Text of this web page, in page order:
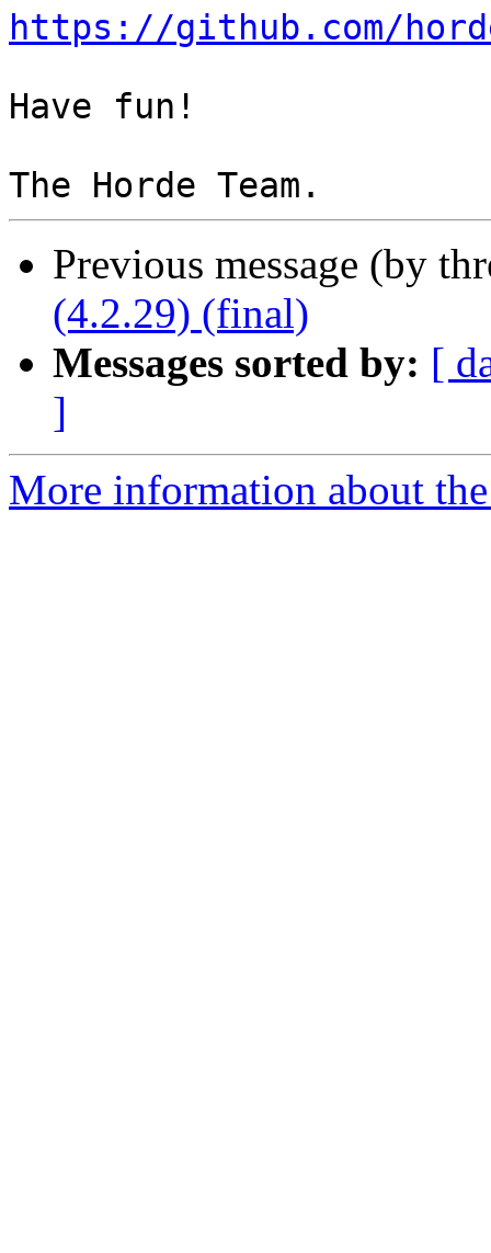
https://github.com/horde/
Have fun!
Previous message (by
(4.2.29) (final)
Messages sorted by: [
]
More information about